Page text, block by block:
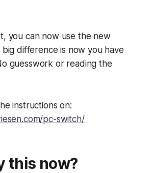
you can now use the new
difference is now you have
guesswork or reading the
instructions on:
pc-switch/
this now?